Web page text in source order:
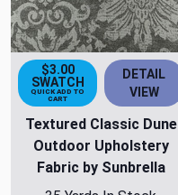
$3.00
SWATCH
QUICK ADD TO
CART
DETAIL
VIEW
Textured Classic Dune
Outdoor Upholstery
Fabric by Sunbrella